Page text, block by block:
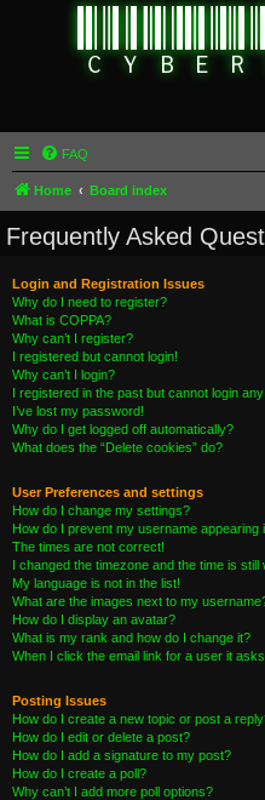
FAQ
Home Board index
Frequently Asked
Login and Registration Issues
Why do I need to register?
What is COPPA?
Why can’t I register?
I registered but cannot login!
Why can’t I login?
I registered in the past but cannot login
I’ve lost my password!
Why do I get logged off automatically?
What does the “Delete cookies” do?
User Preferences and settings
How do I change my settings?
How do I prevent my username appearing
The times are not correct!
I changed the timezone and the time is still
My language is not in the list!
What are the images next to my
How do I display an avatar?
What is my rank and how do I change it?
When I click the email link for a user it
Posting Issues
How do I create a new topic or post a
How do I edit or delete a post?
How do I add a signature to my post?
How do I create a poll?
Why can’t I add more poll options?